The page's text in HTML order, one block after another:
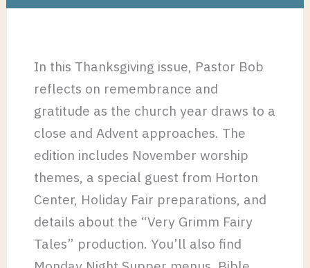
In this Thanksgiving issue, Pastor Bob
reflects on remembrance and
gratitude as the church year draws to a
close and Advent approaches. The
edition includes November worship
themes, a special guest from Horton
Center, Holiday Fair preparations, and
details about the “Very Grimm Fairy
Tales” production. You’ll also find